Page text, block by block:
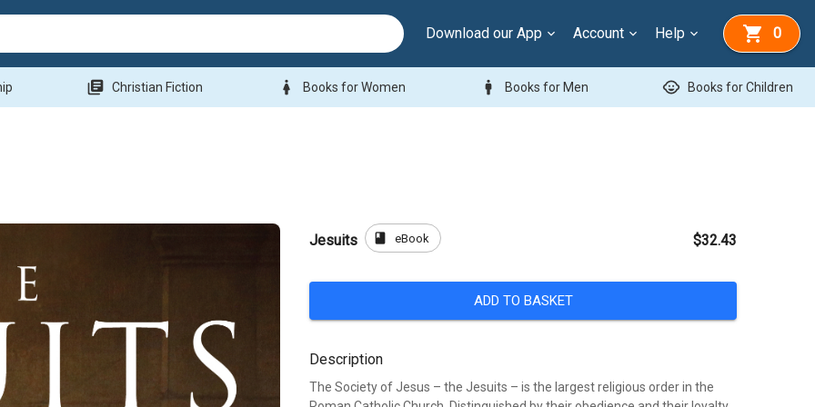
Download our App Account Help 0
library_books Christian Fiction woman Books for Women man Books for Men child_care Books for Children
Jesuits book eBook $32.43
ADD TO BASKET
Description
The Society of Jesus – the Jesuits – is the largest religious order in the